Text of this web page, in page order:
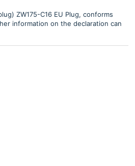
ZW175-C16 EU Plug, conforms
information on the declaration can